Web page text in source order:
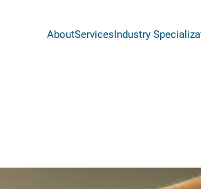
AboutServicesIndustry